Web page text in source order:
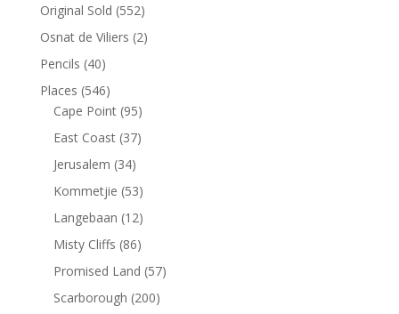
Original Sold (552)
Osnat de Viliers (2)
Pencils (40)
Places (546)
Cape Point (95)
East Coast (37)
Jerusalem (34)
Kommetjie (53)
Langebaan (12)
Misty Cliffs (86)
Promised Land (57)
Scarborough (200)